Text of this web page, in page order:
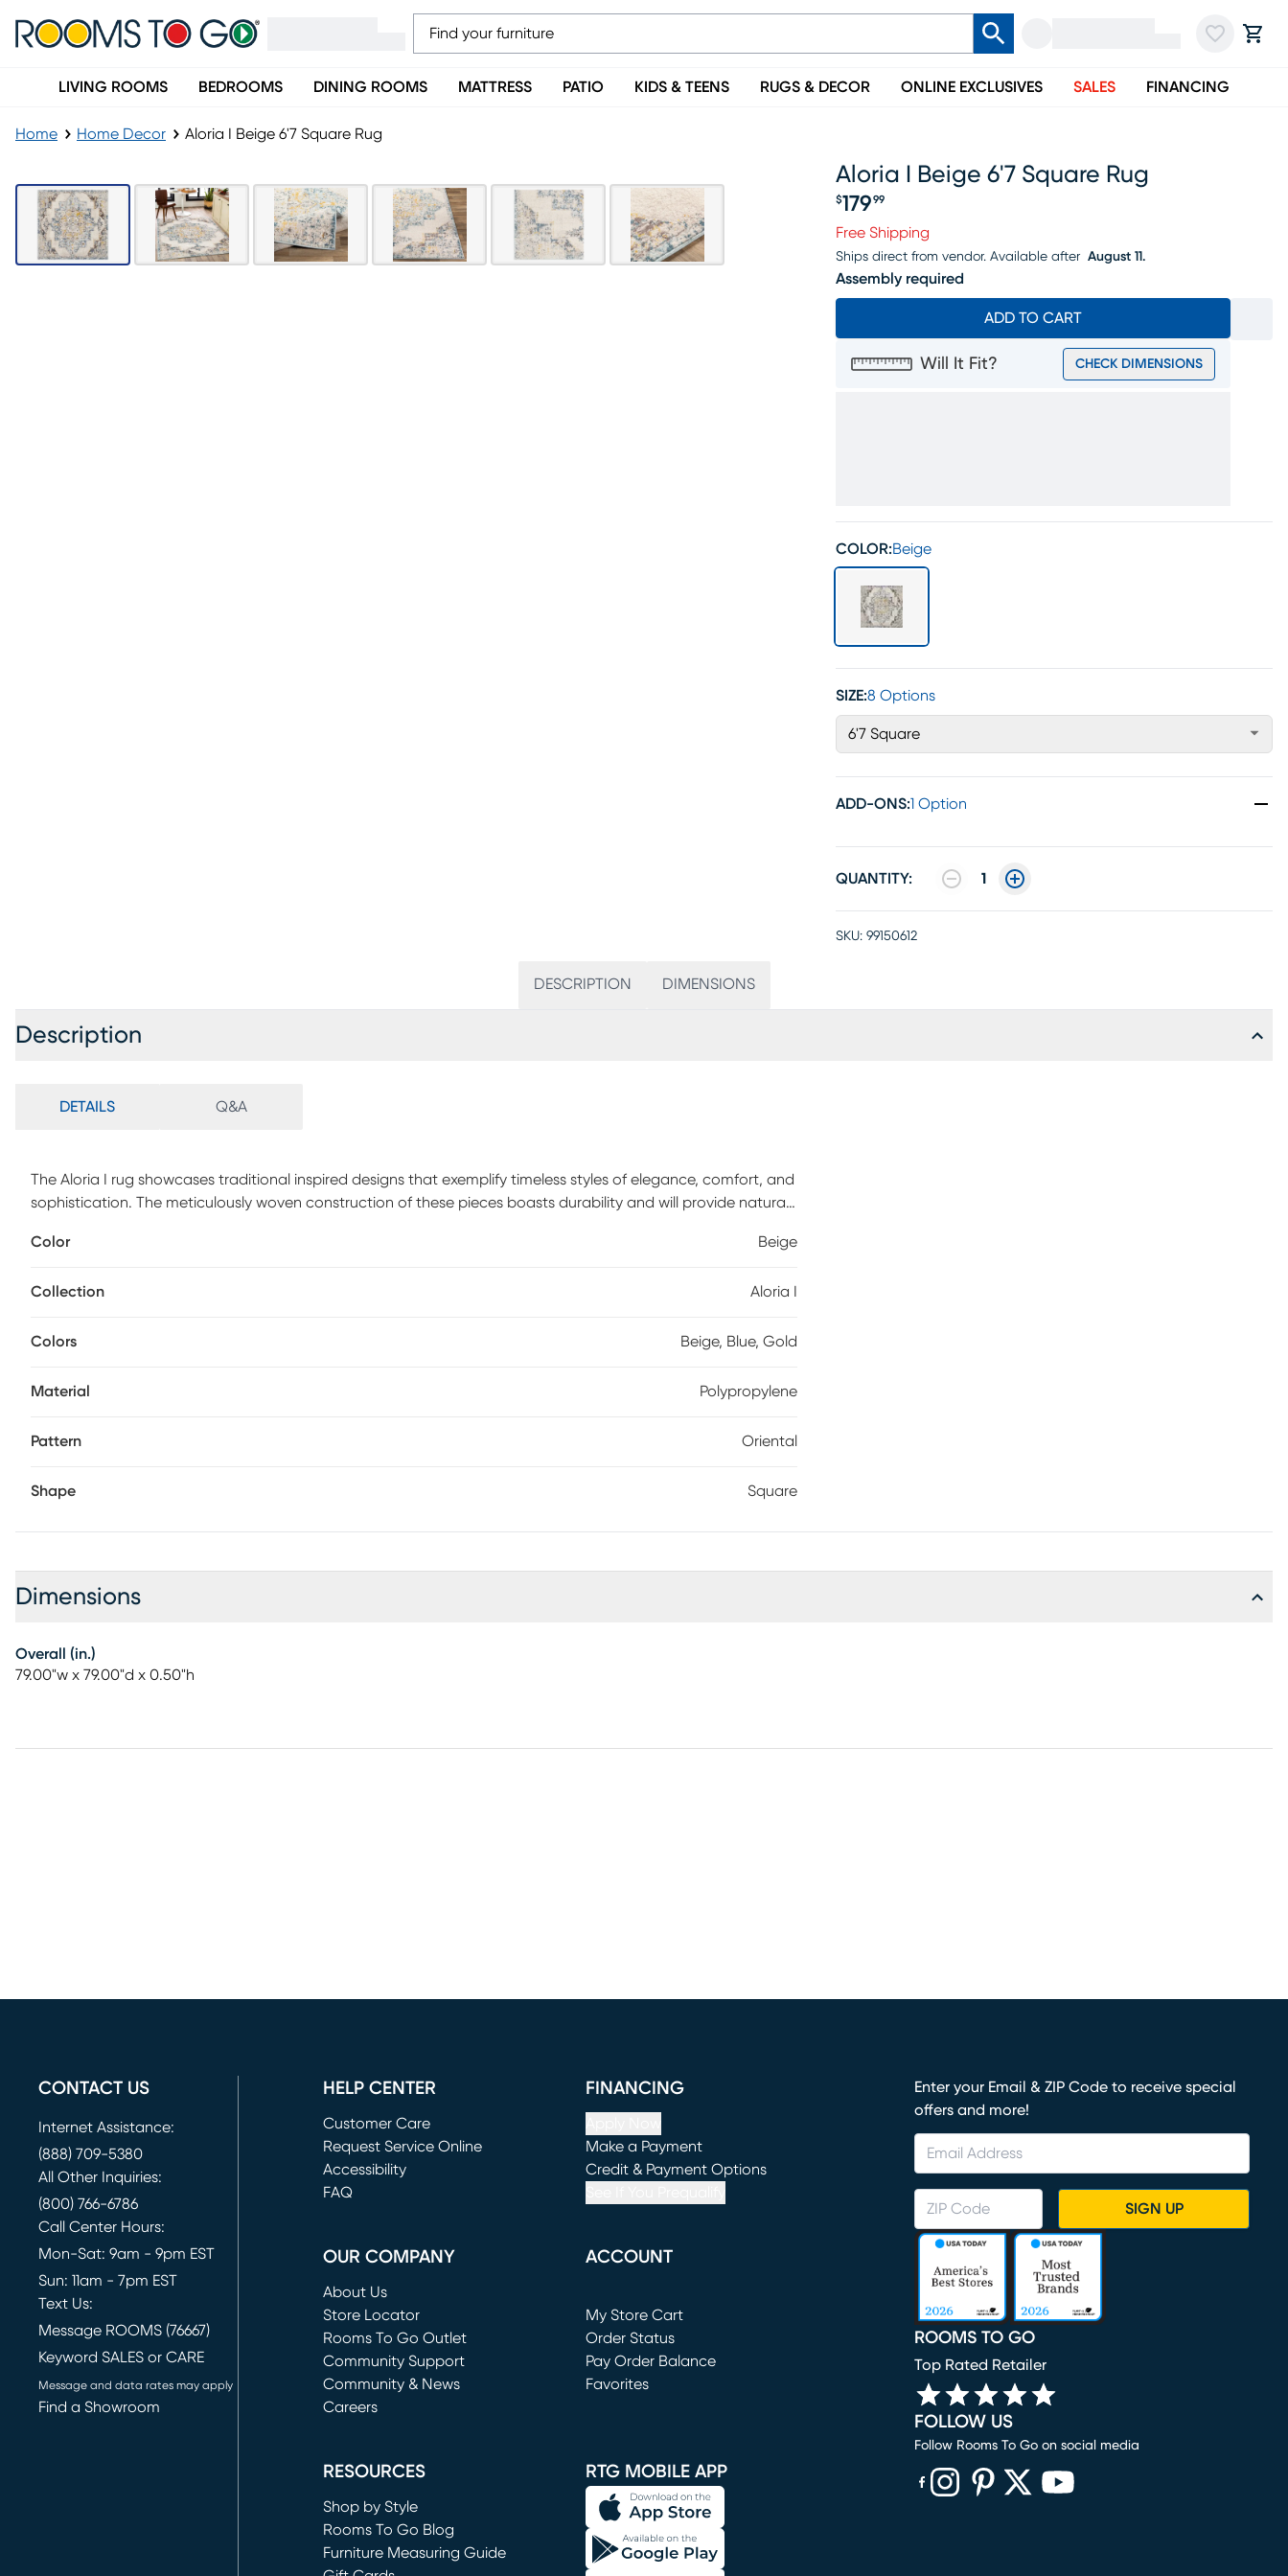
LIVING ROOMS BEDROOMS DINING ROOMS MATTRESS PATIO KIDS & TEENS RUGS & DECOR ONLINE EXCLUSIVES SALES FINANCING
Home Home Decor Aloria I Beige 6'7 Square Rug
Aloria I Beige 6'7 Square Rug
$179 99
Free Shipping
Ships direct from vendor. Available after August 11.
Assembly required
ADD TO CART
Will It Fit? CHECK DIMENSIONS
COLOR:Beige
SIZE:8 Options
6'7 Square
ADD-ONS:1 Option
QUANTITY: 1
SKU: 99150612
DESCRIPTION DIMENSIONS
Description
DETAILS Q&A
The Aloria I rug showcases traditional inspired designs that exemplify timeless styles of elegance, comfort, and
sophistication. The meticulously woven construction of these pieces boasts durability and will provide natural
Customer assembly is required.
Color Beige
Collection Aloria I
Colors Beige, Blue, Gold
Material Polypropylene
Pattern Oriental
Shape Square
Dimensions
Overall (in.)
79.00"w x 79.00"d x 0.50"h
CONTACT US
Internet Assistance:
(888) 709-5380
All Other Inquiries:
(800) 766-6786
Call Center Hours:
Mon-Sat: 9am - 9pm EST
Sun: 11am - 7pm EST
Text Us:
Message ROOMS (76667)
Keyword SALES or CARE
Message and data rates may apply
Find a Showroom
HELP CENTER
Customer Care
Request Service Online
(opens in new window)
Accessibility
FAQ
FINANCING
Make a Payment
(opens in new window)
Credit & Payment Options
OUR COMPANY
About Us
Store Locator
Rooms To Go Outlet
(opens in new window)
Community Support
Community & News
Careers
ACCOUNT
My Store Cart
(opens in new window)
Order Status
Pay Order Balance
Favorites
RESOURCES
Shop by Style
Rooms To Go Blog
Furniture Measuring Guide
RTG MOBILE APP
Enter your Email & ZIP Code to receive special
offers and more!
SIGN UP
ROOMS TO GO
Top Rated Retailer
FOLLOW US
Follow Rooms To Go on social media